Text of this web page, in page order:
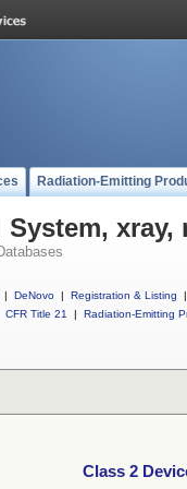
Radiation-Emitting
System, xray,
| DeNovo | Registration & Listing
|
CFR Title 21
| Radiation-Emitting
Class 2